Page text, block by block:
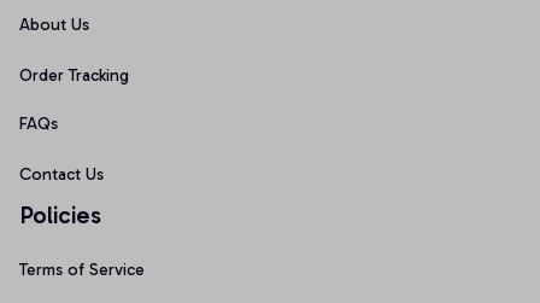
About Us
Order Tracking
FAQs
Contact Us
Policies
Terms of Service